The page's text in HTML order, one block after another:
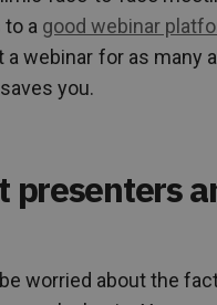
to a good webinar
webinar for as many
you.
presenters
worried about the